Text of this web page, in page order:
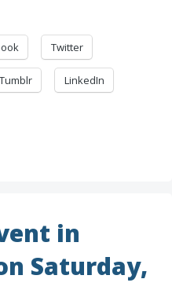
Twitter
Tumblr LinkedIn
in
Saturday,